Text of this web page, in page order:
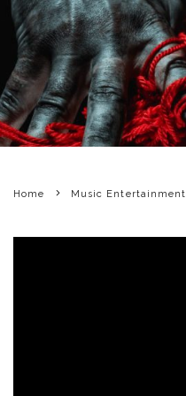
Home Music Entertainment